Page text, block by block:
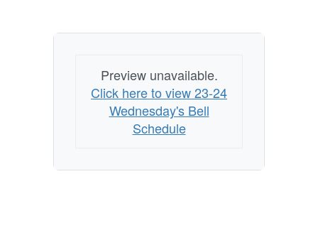
Preview unavailable.
Click here to view 23-24
Wednesday's Bell
Schedule